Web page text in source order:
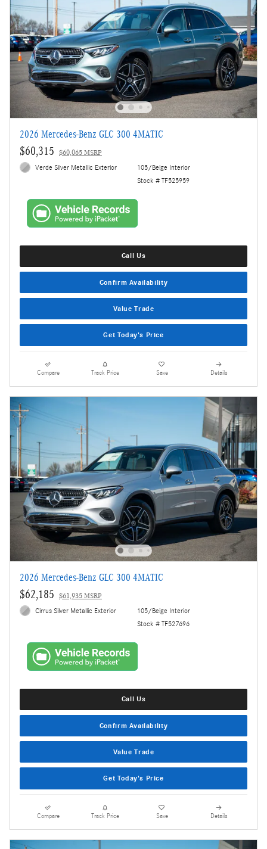
2026 Mercedes-Benz GLC 300 4MATIC
$60,315 $60,065 MSRP
Verde Silver Metallic Exterior
105/Beige Interior
Stock # TF525959
Call Us
Confirm Availability
Value Trade
Get Today's Price
Compare Track Price Save Details
2026 Mercedes-Benz GLC 300 4MATIC
$62,185 $61,935 MSRP
Cirrus Silver Metallic Exterior
105/Beige Interior
Stock # TF527696
Call Us
Confirm Availability
Value Trade
Get Today's Price
Compare Track Price Save Details